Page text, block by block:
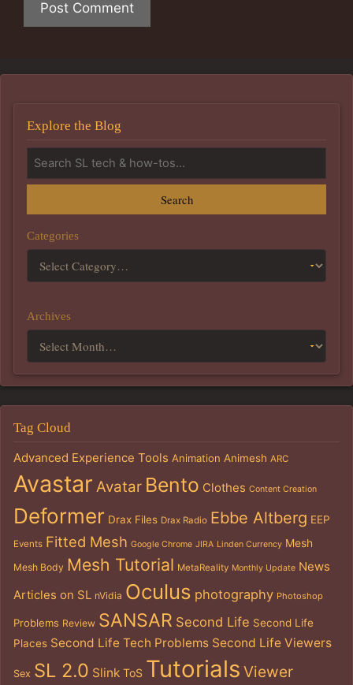
Explore the Blog
Search
Categories
Archives
Tag Cloud
Advanced Experience Tools Animation Animesh ARC
Avastar Avatar Bento Clothes Content Creation
Deformer Drax Files Drax Radio Ebbe Altberg EEP
Events Fitted Mesh Google Chrome JIRA Linden Currency Mesh
Mesh Body Mesh Tutorial MetaReality Monthly Update News
Articles on SL nVidia Oculus photography Photoshop
Problems Review SANSAR Second Life Second Life
Places Second Life Tech Problems Second Life Viewers
Sex SL 2.0 Slink ToS Tutorials Viewer